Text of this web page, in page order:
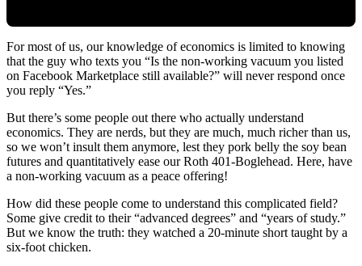
For most of us, our knowledge of economics is limited to knowing
that the guy who texts you “Is the non-working vacuum you listed
on Facebook Marketplace still available?” will never respond once
you reply “Yes.”
But there’s some people out there who actually understand
economics. They are nerds, but they are much, much richer than us,
so we won’t insult them anymore, lest they pork belly the soy bean
futures and quantitatively ease our Roth 401-Boglehead. Here, have
a non-working vacuum as a peace offering!
How did these people come to understand this complicated field?
Some give credit to their “advanced degrees” and “years of study.”
But we know the truth: they watched a 20-minute short taught by a
six-foot chicken.